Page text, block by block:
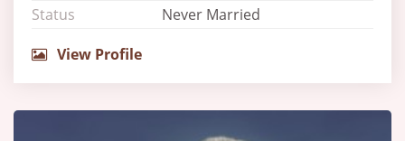
Status
Never Married
View Profile